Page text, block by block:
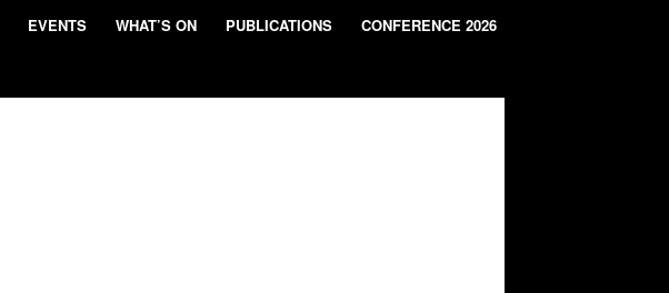
EVENTS WHAT’S ON PUBLICATIONS CONFERENCE 2026